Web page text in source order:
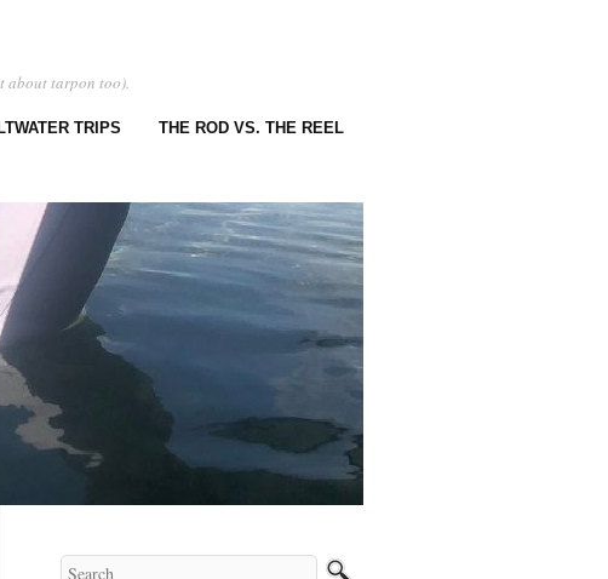
about tarpon too).
TRIPS THE ROD VS. THE REEL